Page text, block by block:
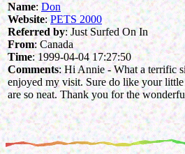
Name:Don
Website:PETS 2000
Referred by: Just Surfed On In
From: Canada
Time: 1999-04-04 17:27:50
Comments: Hi Annie - What a terrific
enjoyed my visit. Sure do like your
are so neat. Thank you for the